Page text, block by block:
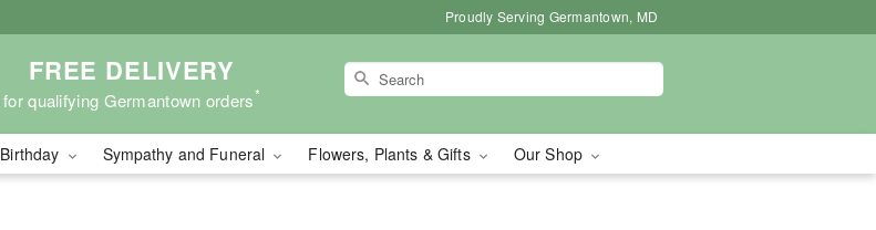
Proudly Serving Germantown, MD
FREE DELIVERY
for qualifying Germantown orders*
Birthday Sympathy and Funeral Flowers, Plants & Gifts Our Shop